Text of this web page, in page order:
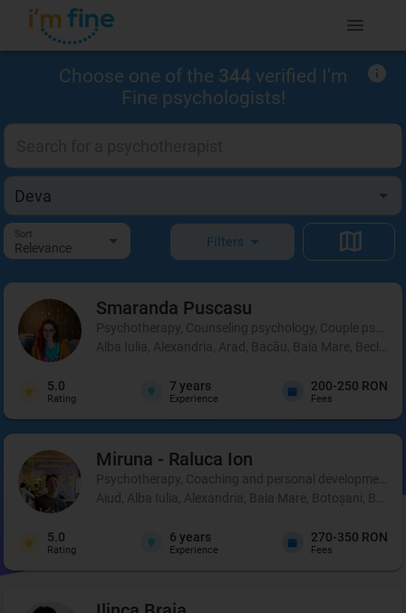
Choose one of the 344 verified I'm
Fine psychologists!
Sort
Relevance Filters
Smaranda Puscasu
Psychotherapy, Counseling psychology, Couple
Alba Iulia, Alexandria, Arad, Bacău, Baia Mare,
5.0
Rating
7 years
Experience
200-250 RON
Fees
Miruna - Raluca Ion
Psychotherapy, Coaching and personal development,
Aiud, Alba Iulia, Alexandria, Baia Mare, Botoșani,
5.0
Rating
6 years
Experience
270-350 RON
Fees